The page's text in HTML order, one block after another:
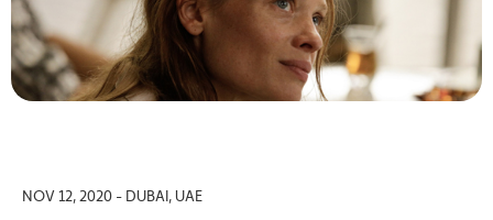
NOV 12, 2020 - DUBAI, UAE